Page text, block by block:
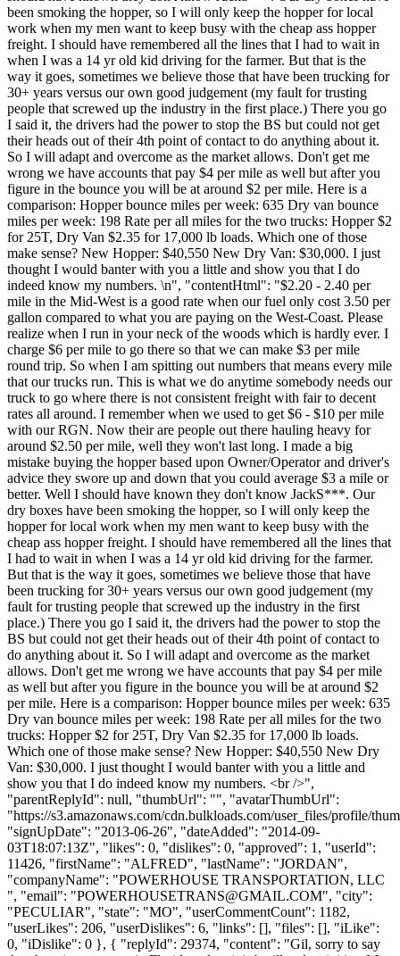
been smoking the hopper, so I will only keep the hopper for local
work when my men want to keep busy with the cheap ass hopper
freight. I should have remembered all the lines that I had to wait in
when I was a 14 yr old kid driving for the farmer. But that is the
way it goes, sometimes we believe those that have been trucking for
30+ years versus our own good judgement (my fault for trusting
people that screwed up the industry in the first place.) There you go
I said it, the drivers had the power to stop the BS but could not get
their heads out of their 4th point of contact to do anything about it.
So I will adapt and overcome as the market allows. Don't get me
wrong we have accounts that pay $4 per mile as well but after you
figure in the bounce you will be at around $2 per mile. Here is a
comparison: Hopper bounce miles per week: 635 Dry van bounce
miles per week: 198 Rate per all miles for the two trucks: Hopper $2
for 25T, Dry Van $2.35 for 17,000 lb loads. Which one of those
make sense? New Hopper: $40,550 New Dry Van: $30,000. I just
thought I would banter with you a little and show you that I do
indeed know my numbers. \n", "contentHtml": "$2.20 - 2.40 per
mile in the Mid-West is a good rate when our fuel only cost 3.50 per
gallon compared to what you are paying on the West-Coast. Please
realize when I run in your neck of the woods which is hardly ever. I
charge $6 per mile to go there so that we can make $3 per mile
round trip. So when I am spitting out numbers that means every mile
that our trucks run. This is what we do anytime somebody needs our
truck to go where there is not consistent freight with fair to decent
rates all around. I remember when we used to get $6 - $10 per mile
with our RGN. Now their are people out there hauling heavy for
around $2.50 per mile, well they won't last long. I made a big
mistake buying the hopper based upon Owner/Operator and driver's
advice they swore up and down that you could average $3 a mile or
better. Well I should have known they don't know JackS***. Our
dry boxes have been smoking the hopper, so I will only keep the
hopper for local work when my men want to keep busy with the
cheap ass hopper freight. I should have remembered all the lines that
I had to wait in when I was a 14 yr old kid driving for the farmer.
But that is the way it goes, sometimes we believe those that have
been trucking for 30+ years versus our own good judgement (my
fault for trusting people that screwed up the industry in the first
place.) There you go I said it, the drivers had the power to stop the
BS but could not get their heads out of their 4th point of contact to
do anything about it. So I will adapt and overcome as the market
allows. Don't get me wrong we have accounts that pay $4 per mile
as well but after you figure in the bounce you will be at around $2
per mile. Here is a comparison: Hopper bounce miles per week: 635
Dry van bounce miles per week: 198 Rate per all miles for the two
trucks: Hopper $2 for 25T, Dry Van $2.35 for 17,000 lb loads.
Which one of those make sense? New Hopper: $40,550 New Dry
Van: $30,000. I just thought I would banter with you a little and
show you that I do indeed know my numbers. <br />",
"parentReplyId": null, "thumbUrl": "", "avatarThumbUrl":
"https://s3.amazonaws.com/cdn.bulkloads.com/user_files/profile/
"signUpDate": "2013-06-26", "dateAdded": "2014-09-
03T18:07:13Z", "likes": 0, "dislikes": 0, "approved": 1, "userId":
11426, "firstName": "ALFRED", "lastName": "JORDAN",
"companyName": "POWERHOUSE TRANSPORTATION, LLC
", "email": "POWERHOUSETRANS@GMAIL.COM", "city":
"PECULIAR", "state": "MO", "userCommentCount": 1182,
"userLikes": 206, "userDislikes": 6, "links": [], "files": [], "iLike":
0, "iDislike": 0 }, { "replyId": 29374, "content": "Gil, sorry to say